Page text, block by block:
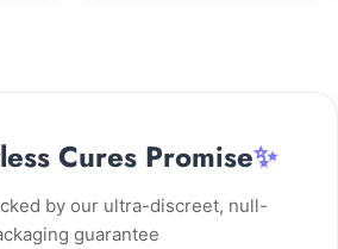
Cures Promise✨
by our ultra-discreet, null-
guarantee